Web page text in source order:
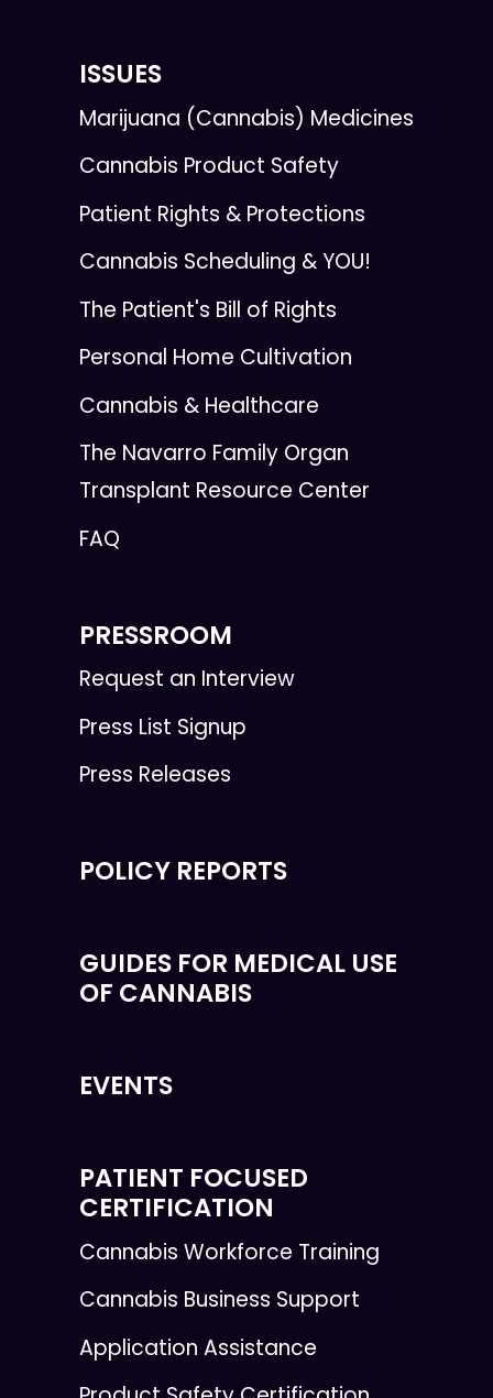
ISSUES
Marijuana (Cannabis) Medicines
Cannabis Product Safety
Patient Rights & Protections
Cannabis Scheduling & YOU!
The Patient's Bill of Rights
Personal Home Cultivation
Cannabis & Healthcare
The Navarro Family Organ
Transplant Resource Center
FAQ
PRESSROOM
Request an Interview
Press List Signup
Press Releases
POLICY REPORTS
GUIDES FOR MEDICAL USE
OF CANNABIS
EVENTS
PATIENT FOCUSED
CERTIFICATION
Cannabis Workforce Training
Cannabis Business Support
Application Assistance